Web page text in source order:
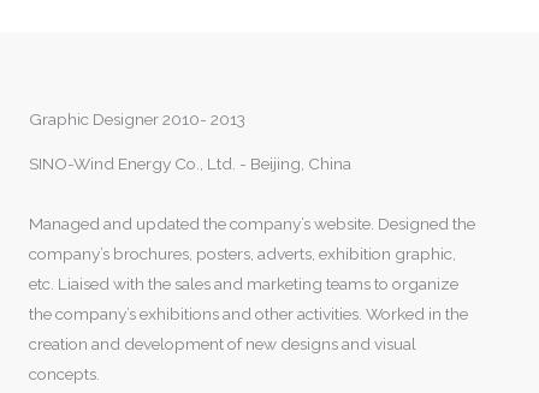
Graphic Designer 2010- 2013
SINO-Wind Energy Co., Ltd. - Beijing, China
Managed and updated the company’s website. Designed the
company’s brochures, posters, adverts, exhibition graphic,
etc. Liaised with the sales and marketing teams to organize
the company’s exhibitions and other activities. Worked in the
creation and development of new designs and visual
concepts.